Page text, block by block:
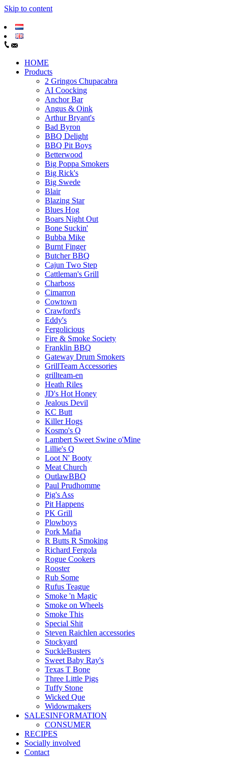
Skip to content
HOME
Products
2 Gringos Chupacabra
AI Coocking
Anchor Bar
Angus & Oink
Arthur Bryant's
Bad Byron
BBQ Delight
BBQ Pit Boys
Betterwood
Big Poppa Smokers
Big Rick's
Big Swede
Blair
Blazing Star
Blues Hog
Boars Night Out
Bone Suckin'
Bubba Mike
Burnt Finger
Butcher BBQ
Cajun Two Step
Cattleman's Grill
Charboss
Cimarron
Cowtown
Crawford's
Eddy's
Fergolicious
Fire & Smoke Society
Franklin BBQ
Gateway Drum Smokers
GrillTeam Accessories
grillteam-en
Heath Riles
JD's Hot Honey
Jealous Devil
KC Butt
Killer Hogs
Kosmo's Q
Lambert Sweet Swine o'Mine
Lillie's Q
Loot N' Booty
Meat Church
OutlawBBQ
Paul Prudhomme
Pig's Ass
Pit Happens
PK Grill
Plowboys
Pork Mafia
R Butts R Smoking
Richard Fergola
Rogue Cookers
Rooster
Rub Some
Rufus Teague
Smoke 'n Magic
Smoke on Wheels
Smoke This
Special Shit
Steven Raichlen accessories
Stockyard
SuckleBusters
Sweet Baby Ray's
Texas T Bone
Three Little Pigs
Tuffy Stone
Wicked Que
Widowmakers
SALESINFORMATION
CONSUMER
RECIPES
Socially involved
Contact